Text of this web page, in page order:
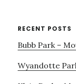
RECENT POSTS
Bubb Park –
Wyandotte